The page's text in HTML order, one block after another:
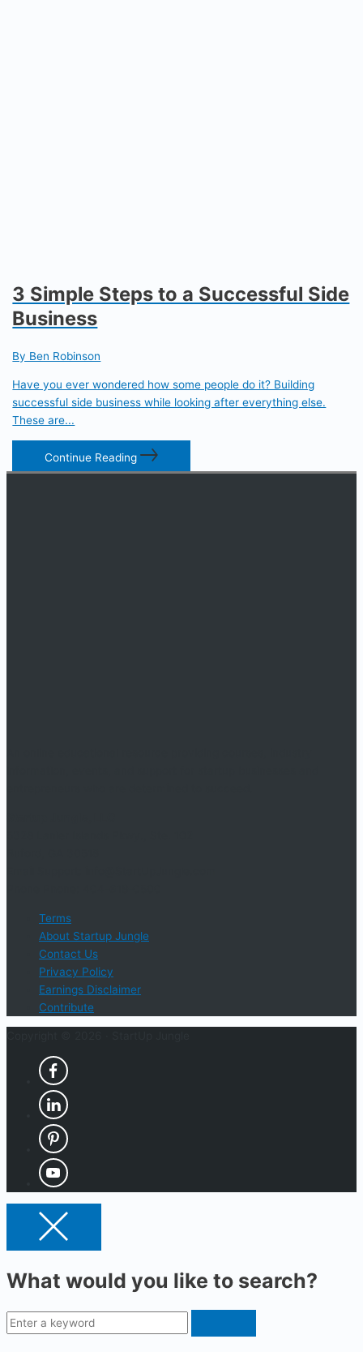
3 Simple Steps to a Successful Side
Business
By Ben Robinson
Have you ever wondered how some people do it? Building
successful side business while looking after everything else.
These are...
Continue Reading
Terms
About Startup Jungle
Contact Us
Privacy Policy
Earnings Disclaimer
Contribute
What would you like to search?